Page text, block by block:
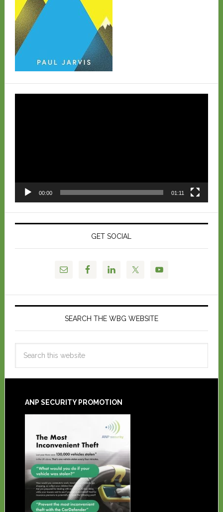
00:00 01:11
GET SOCIAL
SEARCH THE WBG WEBSITE
ANP SECURITY PROMOTION